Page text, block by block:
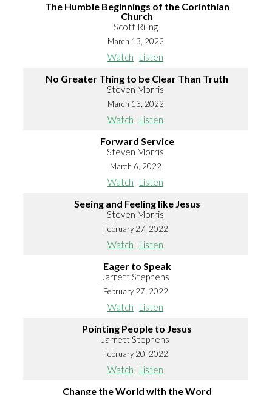
The Humble Beginnings of the Corinthian
Church
Scott Riling
March 13, 2022
Watch Listen
No Greater Thing to be Clear Than Truth
Steven Morris
March 13, 2022
Watch Listen
Forward Service
Steven Morris
March 6, 2022
Watch Listen
Seeing and Feeling like Jesus
Steven Morris
February 27, 2022
Watch Listen
Eager to Speak
Jarrett Stephens
February 27, 2022
Watch Listen
Pointing People to Jesus
Jarrett Stephens
February 20, 2022
Watch Listen
Change the World with the Word